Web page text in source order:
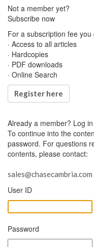
Not a member yet?
Subscribe now
For a subscription fee you
· Access to all articles
· Hardcopies
· PDF downloads
· Online Search
Register here
Already a member? Log
To continue into the
password. For questions
contents, please contact:
sales@chasecambria.com
User ID
Password